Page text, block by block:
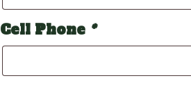
Cell Phone *